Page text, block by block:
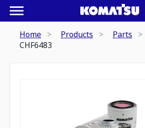
Home Products Parts
CHF6483